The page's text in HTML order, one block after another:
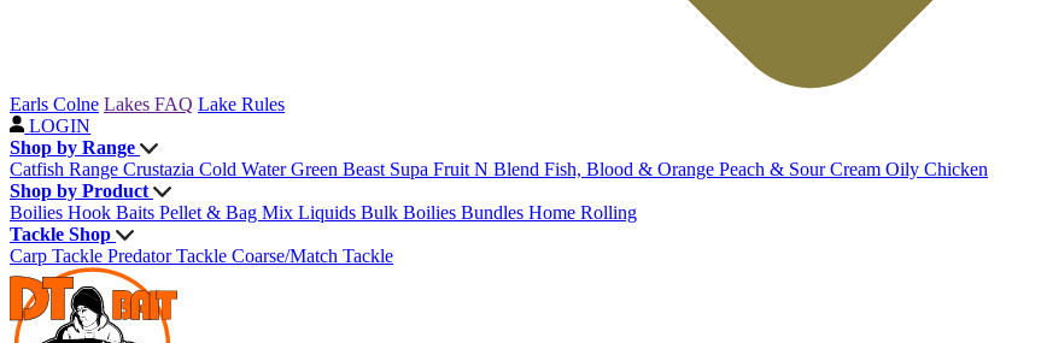
Earls Colne Lakes FAQ Lake Rules
LOGIN
Shop by Range
Catfish Range Crustazia Cold Water Green Beast Supa Fruit N Blend Fish, Blood & Orange Peach & Sour Cream Oily Chicken
Shop by Product
Boilies Hook Baits Pellet & Bag Mix Liquids Bulk Boilies Bundles Home Rolling
Tackle Shop
Carp Tackle Predator Tackle Coarse/Match Tackle